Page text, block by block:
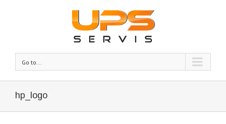
Go to...
hp_logo